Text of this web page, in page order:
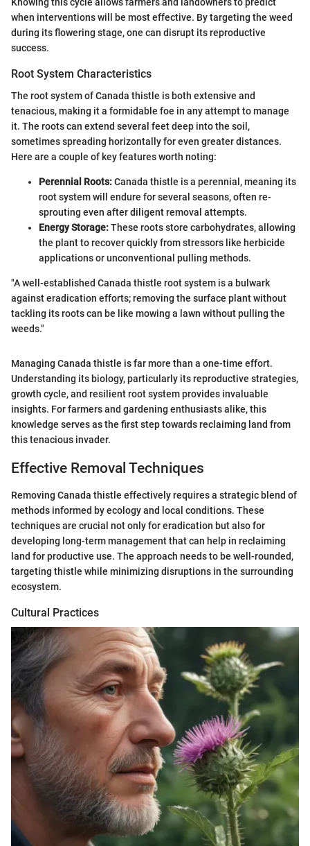
when interventions will be most effective. By targeting the weed
during its flowering stage, one can disrupt its reproductive
success.
Root System Characteristics
The root system of Canada thistle is both extensive and
tenacious, making it a formidable foe in any attempt to manage
it. The roots can extend several feet deep into the soil,
sometimes spreading horizontally for even greater distances.
Here are a couple of key features worth noting:
Perennial Roots:Canada thistle is a perennial, meaning its
root system will endure for several seasons, often re-
sprouting even after diligent removal attempts.
Energy Storage:These roots store carbohydrates, allowing
the plant to recover quickly from stressors like herbicide
applications or unconventional pulling methods.
"A well-established Canada thistle root system is a bulwark
against eradication efforts; removing the surface plant without
tackling its roots can be like mowing a lawn without pulling the
weeds."
Managing Canada thistle is far more than a one-time effort.
Understanding its biology, particularly its reproductive strategies,
growth cycle, and resilient root system provides invaluable
insights. For farmers and gardening enthusiasts alike, this
knowledge serves as the first step towards reclaiming land from
this tenacious invader.
Effective Removal Techniques
Removing Canada thistle effectively requires a strategic blend of
methods informed by ecology and local conditions. These
techniques are crucial not only for eradication but also for
developing long-term management that can help in reclaiming
land for productive use. The approach needs to be well-rounded,
targeting thistle while minimizing disruptions in the surrounding
ecosystem.
Cultural Practices